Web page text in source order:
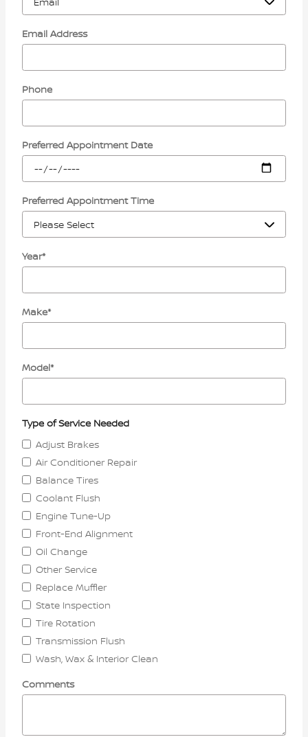
Email Address
Phone
Preferred Appointment Date
Preferred Appointment Time
Year*
Make*
Model*
Type of Service Needed
Adjust Brakes
Air Conditioner Repair
Balance Tires
Coolant Flush
Engine Tune-Up
Front-End Alignment
Oil Change
Other Service
Replace Muffler
State Inspection
Tire Rotation
Transmission Flush
Wash, Wax & Interior Clean
Comments